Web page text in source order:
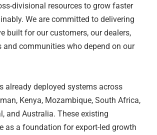
divisional resources to grow faster
We are committed to delivering
built for our customers, our dealers,
and communities who depend on our
already deployed systems across
Kenya, Mozambique, South Africa,
and Australia. These existing
as a foundation for export-led growth